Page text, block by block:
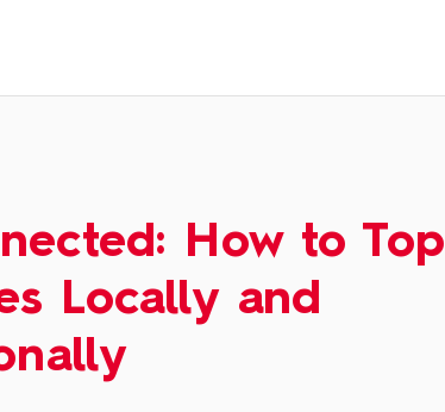
How to Top
Locally and